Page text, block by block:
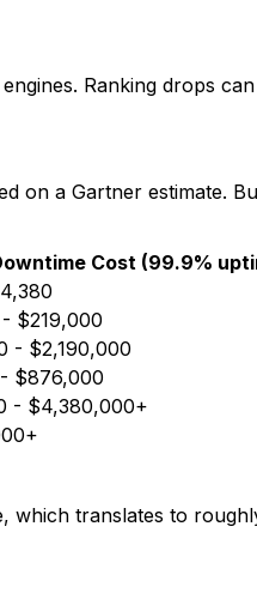
Ranking drops
on a Gartner estimate.
Cost (99.9%
$219,000
- $2,190,000
$876,000
- $4,380,000+
translates to